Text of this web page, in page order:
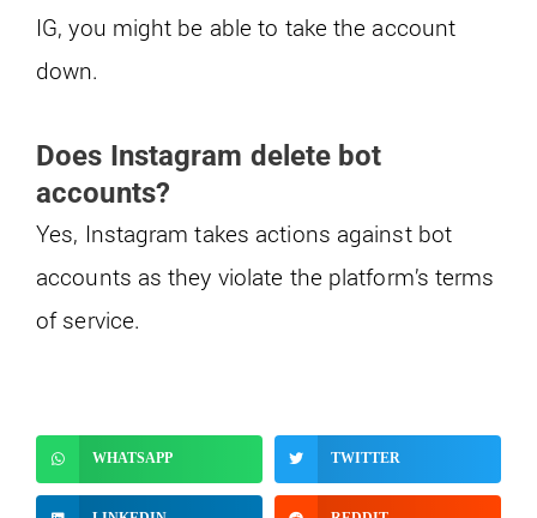
IG, you might be able to take the account
down.
Does Instagram delete bot
accounts?
Yes, Instagram takes actions against bot
accounts as they violate the platform’s terms
of service.
WHATSAPP TWITTER